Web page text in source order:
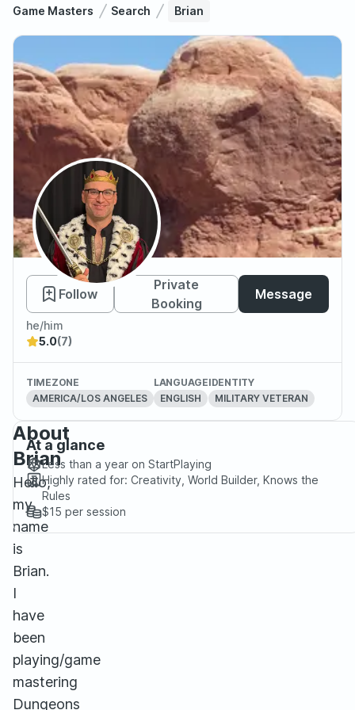
Game Masters Search Brian
Brian
Follow
Private
Booking
Message
he/him
5.0(7)
TIMEZONE
AMERICA/LOS ANGELES
LANGUAGE
ENGLISH
IDENTITY
MILITARY VETERAN
About
Brian
Hello,
my
name
is
Brian.
I
have
been
playing/game
mastering
Dungeons
At a glance
Less than a year on StartPlaying
Highly rated for: Creativity, World Builder, Knows the
Rules
$15 per session